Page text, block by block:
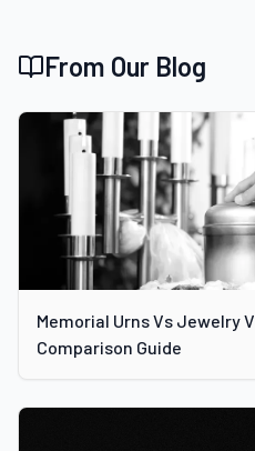
From Our Blog
Memorial Urns Vs Jewelry
Comparison Guide